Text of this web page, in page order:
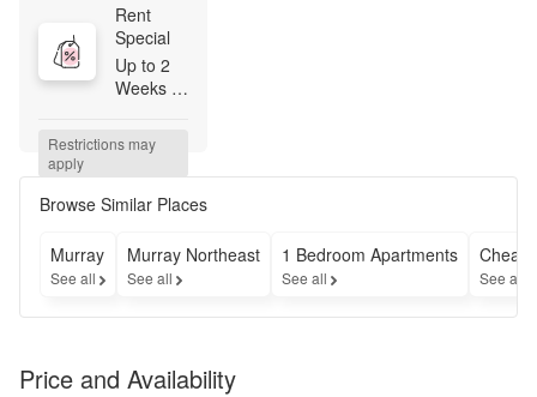
Rent
Special
Up to 2
Weeks
Rent.
Minimum
lease
applies.
Other
costs and
fees
the office
Restrictions may
apply
Browse Similar Places
Murray
See all
Murray Northeast
See all
1 Bedroom Apartments
See all
Cheap
See all
Price and Availability